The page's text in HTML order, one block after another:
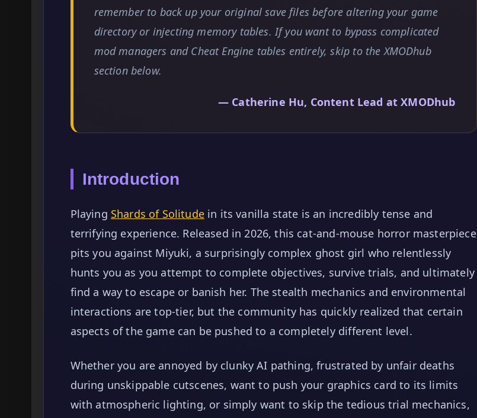
remember to back up your original save files before altering your game
directory or injecting memory tables. If you want to bypass complicated
mod managers and Cheat Engine tables entirely, skip to the XMODhub
section below.
— Catherine Hu, Content Lead at XMODhub
Introduction
Playing Shards of Solitudein its vanilla state is an incredibly tense and
terrifying experience. Released in 2026, this cat-and-mouse horror masterpiece
pits you against Miyuki, a surprisingly complex ghost girl who relentlessly
hunts you as you attempt to complete objectives, survive trials, and ultimately
find a way to escape or banish her. The stealth mechanics and environmental
interactions are top-tier, but the community has quickly realized that certain
aspects of the game can be pushed to a completely different level.
Whether you are annoyed by clunky AI pathing, frustrated by unfair deaths
during unskippable cutscenes, want to push your graphics card to its limits
with atmospheric lighting, or simply want to skip the tedious trial mechanics,